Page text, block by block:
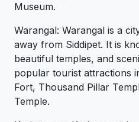
Museum.
Warangal: Warangal is a
away from Siddipet. It is
beautiful temples, and
popular tourist attractions
Fort, Thousand Pillar
Temple.